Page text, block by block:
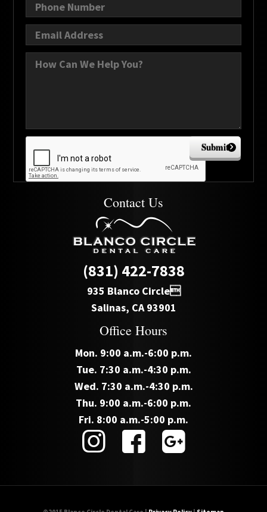
Submit
Contact Us
(831) 422-7838
935 Blanco Circle
Salinas, CA 93901
Office Hours
Mon. 9:00 a.m.-6:00 p.m.
Tue. 7:30 a.m.-4:30 p.m.
Wed. 7:30 a.m.-4:30 p.m.
Thu. 9:00 a.m.-6:00 p.m.
Fri. 8:00 a.m.-5:00 p.m.